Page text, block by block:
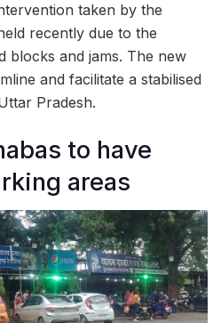
taken by the
recently due to the
blocks and jams. The new
and facilitate a stabilised
Pradesh.
to have
areas